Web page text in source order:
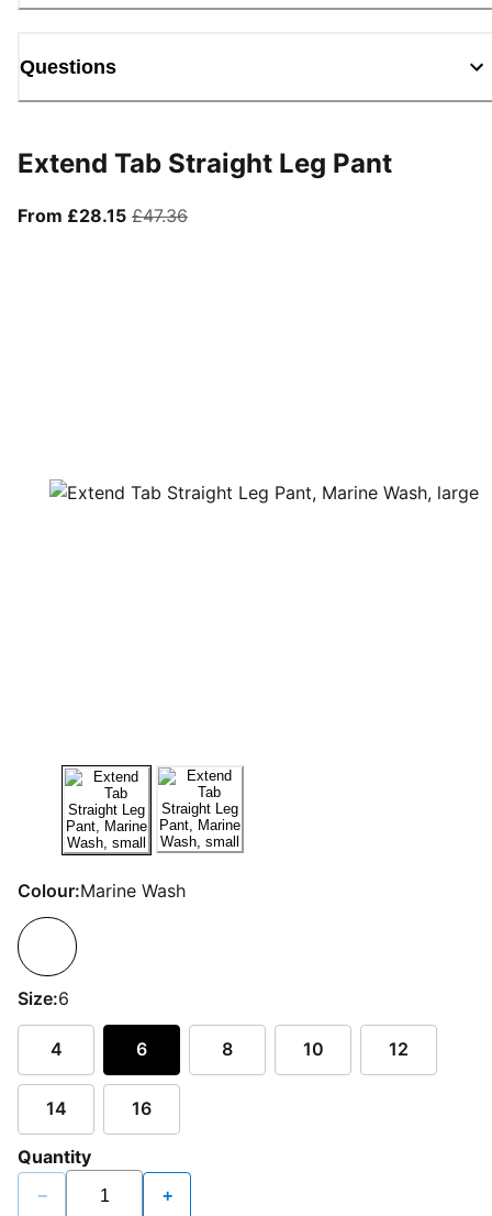
Questions
Extend Tab Straight Leg Pant
From £28.15From current price £28.15
£47.36original price £47.36
Colour:Marine Wash
Size:6
4 6 8 10 12
14 16
Quantity
− +